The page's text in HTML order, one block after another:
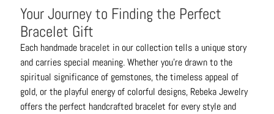
Your Journey to Finding the Perfect
Bracelet Gift
Each handmade bracelet in our collection tells a unique story
and carries special meaning. Whether you're drawn to the
spiritual significance of gemstones, the timeless appeal of
gold, or the playful energy of colorful designs, Rebeka Jewelry
offers the perfect handcrafted bracelet for every style and